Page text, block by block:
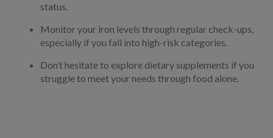
status.
Monitor your iron levels through regular check-ups,
especially if you fall into high-risk categories.
Don’t hesitate to explore dietary supplements if you
struggle to meet your needs through food alone.